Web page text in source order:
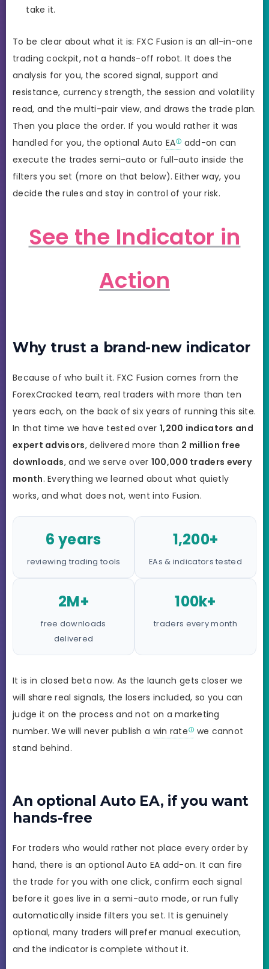
take it.
To be clear about what it is: FXC Fusion is an all-in-one
trading cockpit, not a hands-off robot. It does the
analysis for you, the scored signal, support and
resistance, currency strength, the session and volatility
read, and the multi-pair view, and draws the trade plan.
Then you place the order. If you would rather it was
handled for you, the optional Auto EA
add-on can
execute the trades semi-auto or full-auto inside the
filters you set (more on that below). Either way, you
decide the rules and stay in control of your risk.
See the Indicator in
Action
Why trust a brand-new indicator
Because of who built it. FXC Fusion comes from the
ForexCracked team, real traders with more than ten
years each, on the back of six years of running this site.
In that time we have tested over 1,200 indicators and
expert advisors, delivered more than 2 million free
downloads, and we serve over 100,000 traders every
month. Everything we learned about what quietly
works, and what does not, went into Fusion.
6 years
reviewing trading tools
1,200+
EAs & indicators tested
2M+
free downloads
delivered
100k+
traders every month
It is in closed beta now. As the launch gets closer we
will share real signals, the losers included, so you can
judge it on the process and not on a marketing
number. We will never publish a win rate
we cannot
stand behind.
An optional Auto EA, if you want
hands-free
For traders who would rather not place every order by
hand, there is an optional Auto EA add-on. It can fire
the trade for you with one click, confirm each signal
before it goes live in a semi-auto mode, or run fully
automatically inside filters you set. It is genuinely
optional, many traders will prefer manual execution,
and the indicator is complete without it.